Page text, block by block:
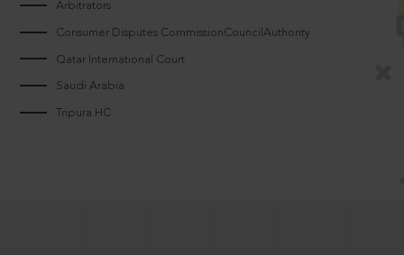
Arbitrators
Consumer Disputes CommissionCouncilAuthority
Qatar International Court
Saudi Arabia
Tripura HC